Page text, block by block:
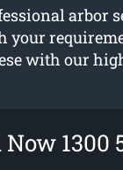
arbor
your
with our
Now 1300